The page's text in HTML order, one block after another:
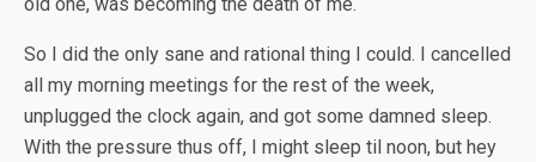
So I did the only sane and rational thing I could. I cancelled
all my morning meetings for the rest of the week,
unplugged the clock again, and got some damned sleep.
With the pressure thus off, I might sleep til noon, but hey